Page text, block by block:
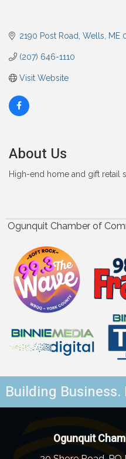
2190 Post Road Wells ME
(207) 646-1110
Visit Website
About Us
High-end home and gift retail
Ogunquit Chamber of
Building
Ogunquit